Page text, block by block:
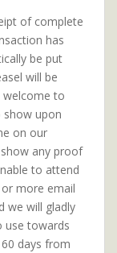
of complete
has
be put
will be
welcome to
upon
on our
any proof
to attend
more email
we will gladly
use towards
days from